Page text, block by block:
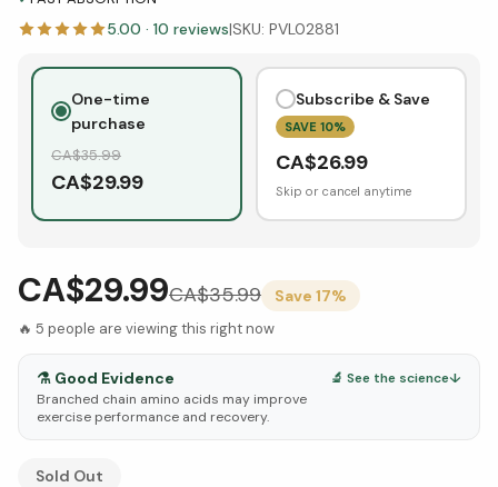
5.00 · 10 reviews|SKU: PVL02881
One-time
purchase
CA$35.99
CA$29.99
Subscribe & Save
SAVE 10%
CA$26.99
Skip or cancel anytime
CA$29.99CA$35.99 Save 17%
🔥 5 people are viewing this right now
⚗️ Good Evidence
Branched chain amino acids may improve
exercise performance and recovery.
🔬 See the science↓
See Research & Science below ↓
Sold Out